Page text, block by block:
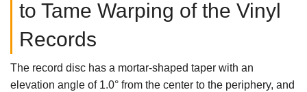
to Tame Warping of the Vinyl
Records
The record disc has a mortar-shaped taper with an
elevation angle of 1.0° from the center to the periphery, and